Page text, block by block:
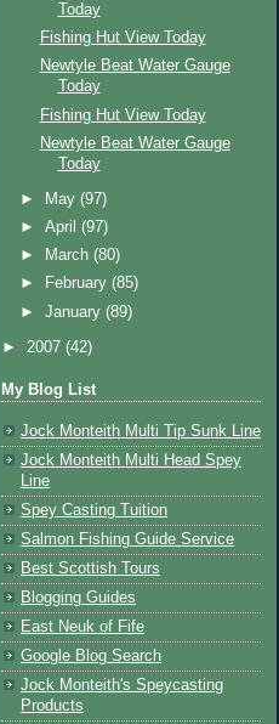
Today
Fishing Hut View Today
Newtyle Beat Water Gauge
Today
Fishing Hut View Today
Newtyle Beat Water Gauge
Today
► May(97)
►April(97)
►
March(80)
►
February(85)
►January(89)
► 2007 (42)
My Blog List
Jock Monteith Multi Tip Sunk Line
Jock Monteith Multi Head Spey
Line
Spey Casting Tuition
Salmon Fishing Guide Service
Best Scottish Tours
Blogging Guides
East Neuk of Fife
Google Blog Search
Jock Monteith's Speycasting
Products